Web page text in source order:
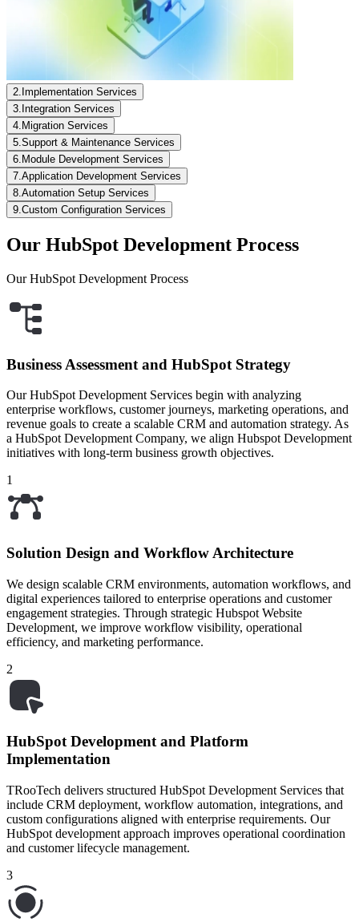
2. Implementation Services
3. Integration Services
4. Migration Services
5.Support & Maintenance Services
6. Module Development Services
7.Application Development Services
8.Automation Setup Services
9.Custom Configuration Services
Our HubSpot Development Process
Our HubSpot Development Process
Business Assessment and HubSpot Strategy
Our HubSpot Development Services begin with analyzing
enterprise workflows, customer journeys, marketing operations, and
revenue goals to create a scalable CRM and automation strategy. As
a HubSpot Development Company, we align Hubspot Development
initiatives with long-term business growth objectives.
1
Solution Design and Workflow Architecture
We design scalable CRM environments, automation workflows, and
digital experiences tailored to enterprise operations and customer
engagement strategies. Through strategic Hubspot Website
Development, we improve workflow visibility, operational
efficiency, and marketing performance.
2
HubSpot Development and Platform
Implementation
TRooTech delivers structured HubSpot Development Services that
include CRM deployment, workflow automation, integrations, and
custom configurations aligned with enterprise requirements. Our
HubSpot development approach improves operational coordination
and customer lifecycle management.
3